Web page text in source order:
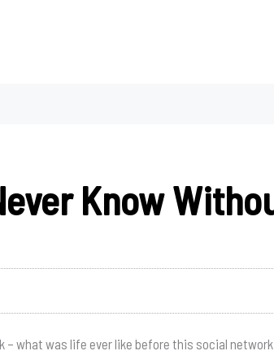
Know
– what was life ever like before this social